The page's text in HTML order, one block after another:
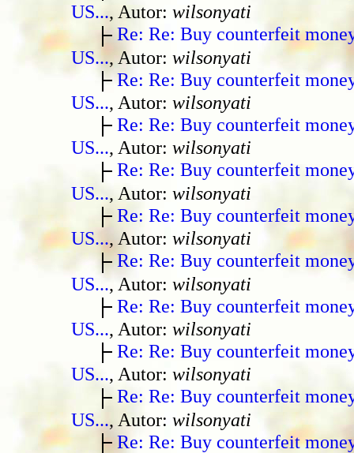
US..., Autor: wilsonyati
Re: Re: Buy counterfeit
US..., Autor: wilsonyati
Re: Re: Buy counterfeit
US..., Autor: wilsonyati
Re: Re: Buy counterfeit
US..., Autor: wilsonyati
Re: Re: Buy counterfeit
US..., Autor: wilsonyati
Re: Re: Buy counterfeit
US..., Autor: wilsonyati
Re: Re: Buy counterfeit
US..., Autor: wilsonyati
Re: Re: Buy counterfeit
US..., Autor: wilsonyati
Re: Re: Buy counterfeit
US..., Autor: wilsonyati
Re: Re: Buy counterfeit
US..., Autor: wilsonyati
Re: Re: Buy counterfeit